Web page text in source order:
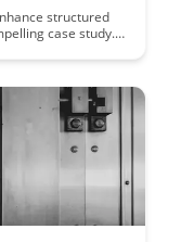
structured
case study.
fostering a